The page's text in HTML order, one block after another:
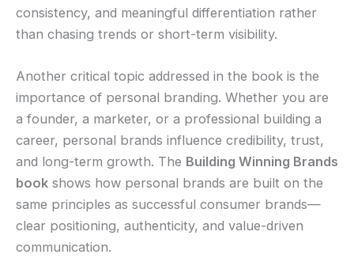
consistency, and meaningful differentiation rather
than chasing trends or short-term visibility.
Another critical topic addressed in the book is the
importance of personal branding. Whether you are
a founder, a marketer, or a professional building a
career, personal brands influence credibility, trust,
and long-term growth. The Building Winning Brands
book shows how personal brands are built on the
same principles as successful consumer brands—
clear positioning, authenticity, and value-driven
communication.